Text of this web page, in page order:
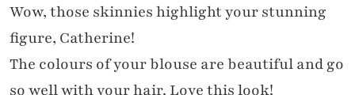
Wow, those skinnies highlight your stunning
figure, Catherine!
The colours of your blouse are beautiful and go
so well with your hair. Love this look!